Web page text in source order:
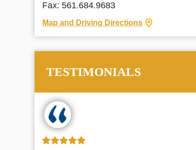
Fax: 561.684.9683
Map and Driving Directions
TESTIMONIALS